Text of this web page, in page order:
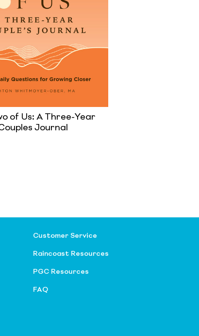
of Us: A Three-Year
Journal
Customer Service
Raincoast Resources
PGC Resources
FAQ